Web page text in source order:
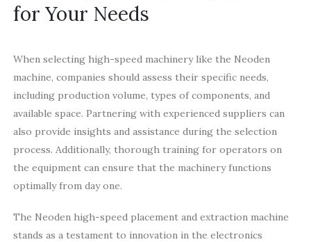
for Your Needs
When selecting high-speed machinery like the Neoden
machine, companies should assess their specific needs,
including production volume, types of components, and
available space. Partnering with experienced suppliers can
also provide insights and assistance during the selection
process. Additionally, thorough training for operators on
the equipment can ensure that the machinery functions
optimally from day one.
The Neoden high-speed placement and extraction machine
stands as a testament to innovation in the electronics